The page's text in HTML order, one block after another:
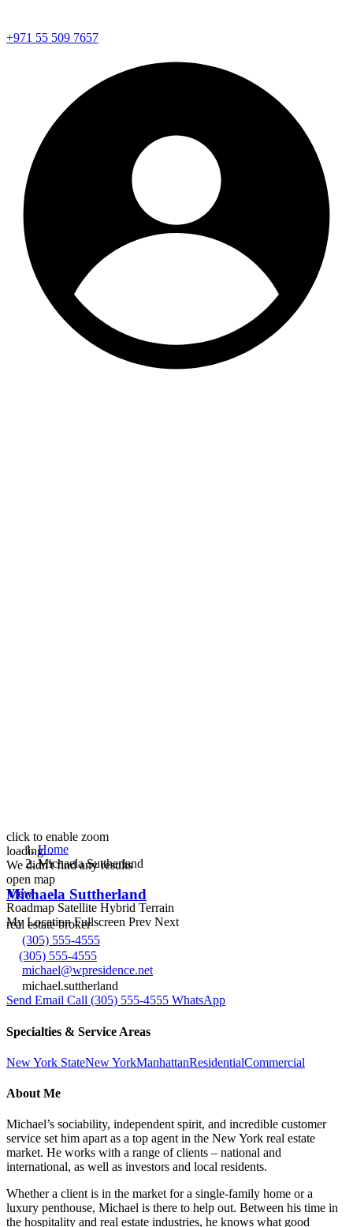
+971 55 509 7657
click to enable zoom
loading...
We didn't find any results
open map
View
Roadmap Satellite Hybrid Terrain
My Location Fullscreen Prev Next
Home
Michaela Suttherland
Michaela Suttherland
real estate broker
(305) 555-4555
(305) 555-4555
michael@wpresidence.net
michael.suttherland
Send Email Call (305) 555-4555 WhatsApp
Specialties & Service Areas
New York StateNew YorkManhattanResidentialCommercial
About Me
Michael’s sociability, independent spirit, and incredible customer
service set him apart as a top agent in the New York real estate
market. He works with a range of clients – national and
international, as well as investors and local residents.
Whether a client is in the market for a single-family home or a
luxury penthouse, Michael is there to help out. Between his time in
the hospitality and real estate industries, he knows what good